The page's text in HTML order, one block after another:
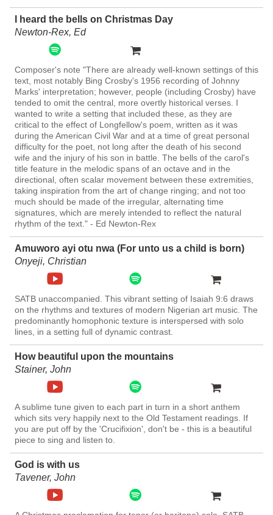
I heard the bells on Christmas Day
Newton-Rex, Ed
Composer's note "There are already well-known settings of this
text, most notably Bing Crosby's 1956 recording of Johnny
Marks' interpretation; however, people (including Crosby) have
tended to omit the central, more overtly historical verses. I
wanted to write a setting that included these, as they are
critical to the effect of Longfellow's poem, written as it was
during the American Civil War and at a time of great personal
difficulty for the poet, not long after the death of his second
wife and the injury of his son in battle. The bells of the carol's
title feature in the melodic spans of an octave and in the
directional, often scalar movement between these extremities,
taking inspiration from the art of change ringing; and not too
much should be made of the irregular, alternating time
signatures, which are merely intended to reflect the natural
rhythm of the text." - Ed Newton-Rex
Amuworo ayi otu nwa (For unto us a child is born)
Onyeji, Christian
SATB unaccompanied. This vibrant setting of Isaiah 9:6 draws
on the rhythms and textures of modern Nigerian art music. The
predominantly homophonic texture is interspersed with solo
lines, in a setting full of dynamic contrast.
How beautiful upon the mountains
Stainer, John
A sublime tune given to each part in turn in a short anthem
which sits very happily next to the Old Testament readings. If
you are put off by the 'Crucifixion', don't be - this is a beautiful
piece to sing and listen to.
God is with us
Tavener, John